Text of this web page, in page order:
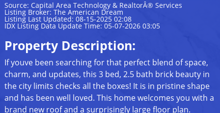
Source: Capital Area Technology & RealtorÂ® Services
Listing Broker: The American Dream
Listing Last Updated: 08-15-2025 02:08
IDX Listing Data Update Time: 05-07-2026 03:05
Property Description:
If youve been searching for that perfect blend of space,
charm, and updates, this 3 bed, 2.5 bath brick beauty in
the city limits checks all the boxes! It is in pristine shape
and has been well loved. This home welcomes you with a
brand new roof and a surprisingly large floor plan.